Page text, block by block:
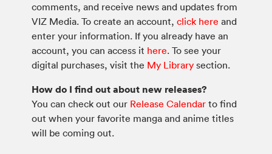
comments, and receive news and updates from
VIZ Media. To create an account, click here and
enter your information. If you already have an
account, you can access it here. To see your
digital purchases, visit the My Library section.
How do I find out about new releases?
You can check out our Release Calendar to find
out when your favorite manga and anime titles
will be coming out.